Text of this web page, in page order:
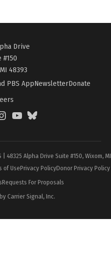
Drive
#150
48393
PBS AppNewsletterDonate
YouTubeBlueSky
48325 Alpha Drive Suite #150, Wixom,
of UsePrivacy PolicyDonor Privacy Policy
Requests For Proposals
Carrier Signal, Inc.